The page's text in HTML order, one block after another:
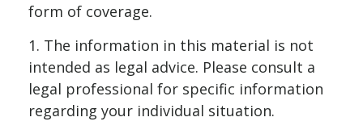
form of coverage.
1. The information in this material is not
intended as legal advice. Please consult a
legal professional for specific information
regarding your individual situation.